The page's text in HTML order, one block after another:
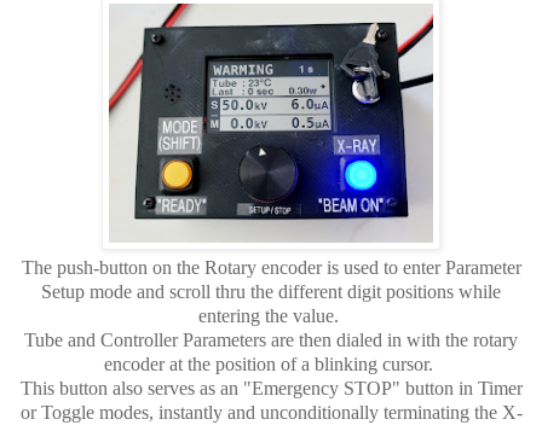
The push-button on the Rotary encoder is used to enter Parameter
Setup mode and scroll thru the different digit positions while
entering the value.
Tube and Controller Parameters are then dialed in with the rotary
encoder at the position of a blinking cursor.
This button also serves as an "Emergency STOP" button in Timer
or Toggle modes, instantly and unconditionally terminating the X-